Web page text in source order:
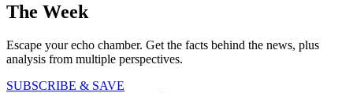
The Week
Escape your echo chamber. Get the facts behind the news, plus
analysis from multiple perspectives.
SUBSCRIBE & SAVE